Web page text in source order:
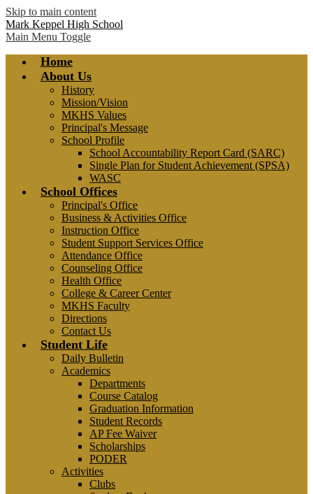
Skip to main content
Mark Keppel High School
Main Menu Toggle
Home
About Us
History
Mission/Vision
MKHS Values
Principal's Message
School Profile
School Accountability Report Card (SARC)
Single Plan for Student Achievement (SPSA)
WASC
School Offices
Principal's Office
Business & Activities Office
Instruction Office
Student Support Services Office
Attendance Office
Counseling Office
Health Office
College & Career Center
MKHS Faculty
Directions
Contact Us
Student Life
Daily Bulletin
Academics
Departments
Course Catalog
Graduation Information
Student Records
AP Fee Waiver
Scholarships
PODER
Activities
Clubs